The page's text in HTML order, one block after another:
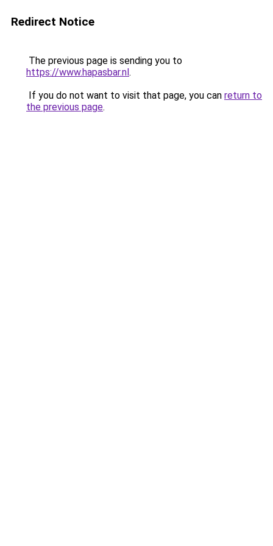
Redirect Notice
The previous page is sending you to
https://www.hapasbar.nl.
If you do not want to visit that page, you can return to
the previous page.